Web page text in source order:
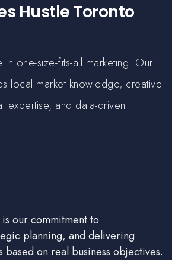
Hustle Toronto
one-size-fits-all marketing. Our
local market knowledge, creative
expertise, and data-driven
our commitment to
planning, and delivering
based on real business objectives.